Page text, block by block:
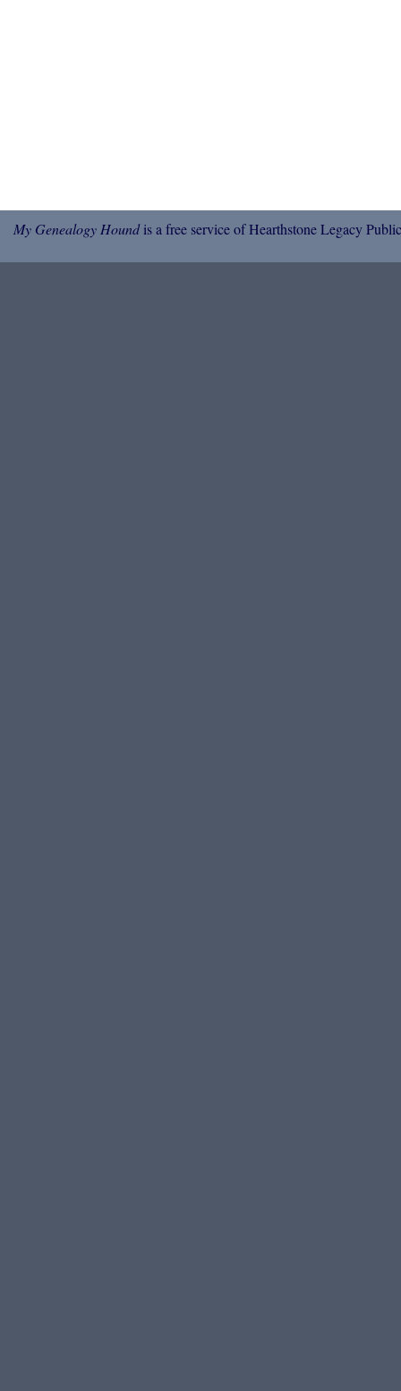
My Genealogy Houndis a free service of Hearthstone Legacy